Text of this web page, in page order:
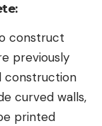
construct
previously
construction
curved walls,
printed